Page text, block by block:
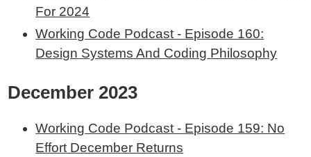
For 2024
Working Code Podcast - Episode 160:
Design Systems And Coding Philosophy
December 2023
Working Code Podcast - Episode 159: No
Effort December Returns